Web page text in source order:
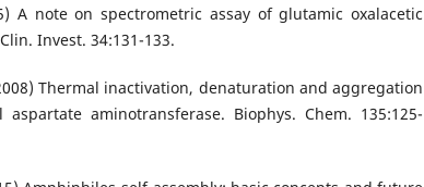
A note on spectrometric assay of glutamic oxalacetic
Invest. 34:131-133.
Thermal inactivation, denaturation and aggregation
aminotransferase. Biophys. Chem. 135:125-